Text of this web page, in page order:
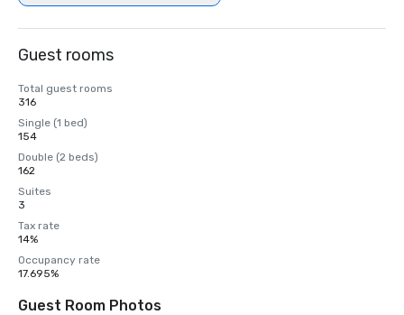
Guest rooms
Total guest rooms
316
Single (1 bed)
154
Double (2 beds)
162
Suites
3
Tax rate
14%
Occupancy rate
17.695%
Guest Room Photos